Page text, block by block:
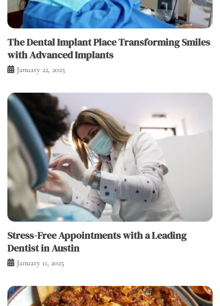
The Dental Implant Place Transforming Smiles
with Advanced Implants
January 22, 2025
Stress-Free Appointments with a Leading
Dentist in Austin
January 11, 2025